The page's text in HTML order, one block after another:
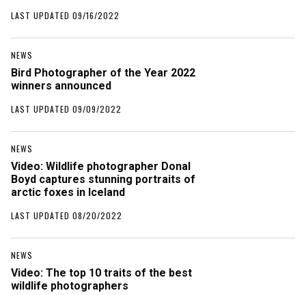
LAST UPDATED 09/16/2022
NEWS
Bird Photographer of the Year 2022
winners announced
LAST UPDATED 09/09/2022
NEWS
Video: Wildlife photographer Donal
Boyd captures stunning portraits of
arctic foxes in Iceland
LAST UPDATED 08/20/2022
NEWS
Video: The top 10 traits of the best
wildlife photographers